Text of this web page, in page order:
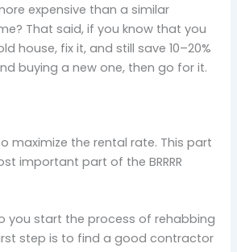
expensive than a similar
That said, if you know that you
house, fix it, and still save 10–20%
buying a new one, then go for it.
maximize the rental rate. This part
important part of the BRRRR
you start the process of rehabbing
step is to find a good contractor